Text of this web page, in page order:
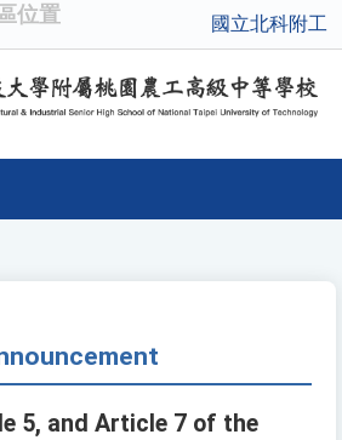
位置 國立北科附工
5, and Article 7 of the